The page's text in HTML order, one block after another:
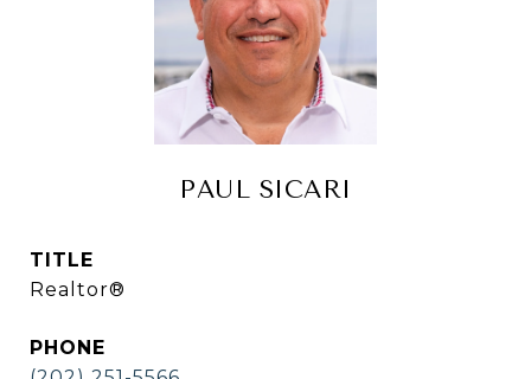
PAUL SICARI
TITLE
Realtor®
PHONE